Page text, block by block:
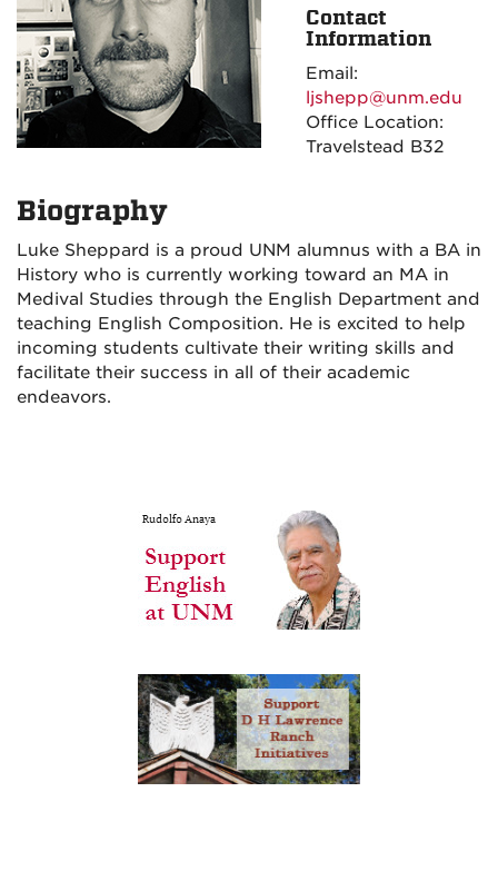
Contact
Information
Email:
ljshepp@unm.edu
Office Location:
Travelstead B32
Biography
Luke Sheppard is a proud UNM alumnus with a BA in
History who is currently working toward an MA in
Medival Studies through the English Department and
teaching English Composition. He is excited to help
incoming students cultivate their writing skills and
facilitate their success in all of their academic
endeavors.